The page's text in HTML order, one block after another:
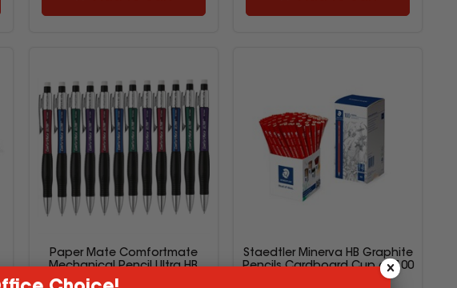
Paper Mate Comfortmate
Mechanical Pencil Ultra HB
0.7mm
Staedtler Minerva HB Graphite
Pencils Cardboard Cup of 100